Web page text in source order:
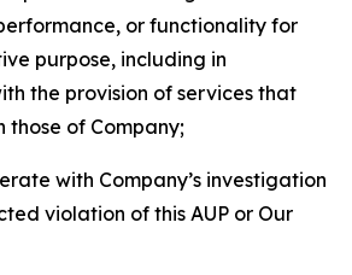
or functionality for
purpose, including in
the provision of services that
those of Company;
with Company’s investigation
violation of this AUP or Our